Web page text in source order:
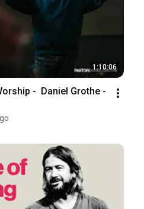
1:10:06
-  Daniel Grothe -